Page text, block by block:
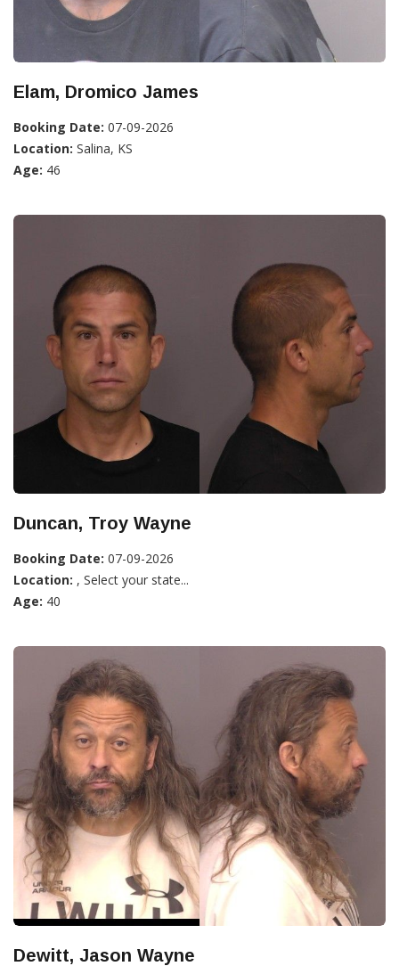
Elam, Dromico James
Booking Date: 07-09-2026
Location: Salina, KS
Age: 46
Duncan, Troy Wayne
Booking Date: 07-09-2026
Location: , Select your state...
Age: 40
Dewitt, Jason Wayne